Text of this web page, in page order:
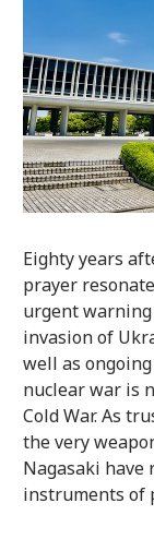
Eighty years
prayer
urgent warning
invasion of
well as
nuclear war is
Cold War. As
the very
Nagasaki have
instruments of